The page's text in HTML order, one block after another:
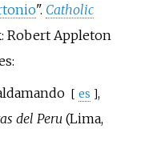
". Catholic
Robert Appleton
[ es ],
del Peru (Lima,